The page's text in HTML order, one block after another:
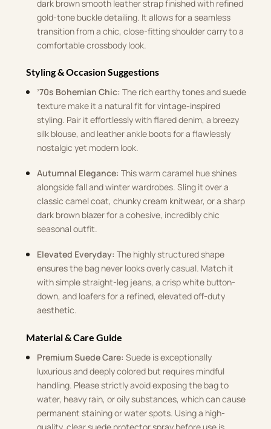
dark brown smooth leather strap finished with refined
gold-tone buckle detailing. It allows for a seamless
transition from a chic, close-fitting shoulder carry to a
comfortable crossbody look.
Styling & Occasion Suggestions
’70s Bohemian Chic: The rich earthy tones and suede
texture make it a natural fit for vintage-inspired
styling. Pair it effortlessly with flared denim, a breezy
silk blouse, and leather ankle boots for a flawlessly
nostalgic yet modern look.
Autumnal Elegance: This warm caramel hue shines
alongside fall and winter wardrobes. Sling it over a
classic camel coat, chunky cream knitwear, or a sharp
dark brown blazer for a cohesive, incredibly chic
seasonal outfit.
Elevated Everyday: The highly structured shape
ensures the bag never looks overly casual. Match it
with simple straight-leg jeans, a crisp white button-
down, and loafers for a refined, elevated off-duty
aesthetic.
Material & Care Guide
Premium Suede Care: Suede is exceptionally
luxurious and deeply colored but requires mindful
handling. Please strictly avoid exposing the bag to
water, heavy rain, or oily substances, which can cause
permanent staining or water spots. Using a high-